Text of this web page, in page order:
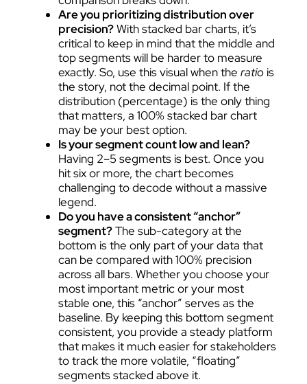
Are you prioritizing distribution over
precision?With stacked bar charts, it’s
critical to keep in mind that the middle and
top segments will be harder to measure
exactly. So, use this visual when the ratio is
the story, not the decimal point. If the
distribution (percentage) is the only thing
that matters, a 100% stacked bar chart
may be your best option.
Is your segment count low and lean?
Having 2–5 segments is best. Once you
hit six or more, the chart becomes
challenging to decode without a massive
legend.
Do you have a consistent “anchor”
segment?The sub-category at the
bottom is the only part of your data that
can be compared with 100% precision
across all bars. Whether you choose your
most important metric or your most
stable one, this “anchor” serves as the
baseline. By keeping this bottom segment
consistent, you provide a steady platform
that makes it much easier for stakeholders
to track the more volatile, “floating”
segments stacked above it.